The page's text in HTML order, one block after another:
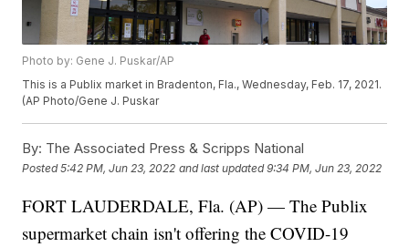
Photo by: Gene J. Puskar/AP
This is a Publix market in Bradenton, Fla., Wednesday, Feb. 17, 2021.
(AP Photo/Gene J. Puskar
By: The Associated Press & Scripps National
Posted5:42 PM, Jun 23, 2022 and last updated 9:34 PM, Jun 23, 2022
FORT LAUDERDALE, Fla. (AP) — The Publix
supermarket chain isn't offering the COVID-19